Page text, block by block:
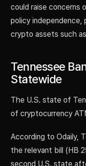
could raise concerns
policy independence,
crypto assets such
Tennessee
Statewide
The U.S. state of
of cryptocurrency
According to Odaily,
the relevant bill (HB
second U.S. state